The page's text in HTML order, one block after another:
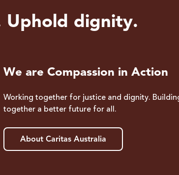
Uphold dignity.
We are Compassion in Action
Working together for justice and dignity.
together a better future for all.
About Caritas Australia